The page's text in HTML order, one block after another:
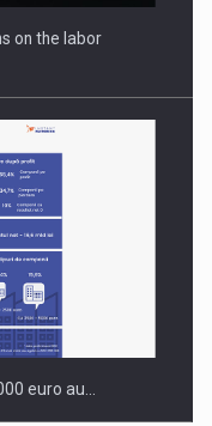
on the labor
euro au…